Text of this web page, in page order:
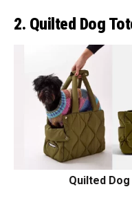
2. Quilted Dog
Quilted